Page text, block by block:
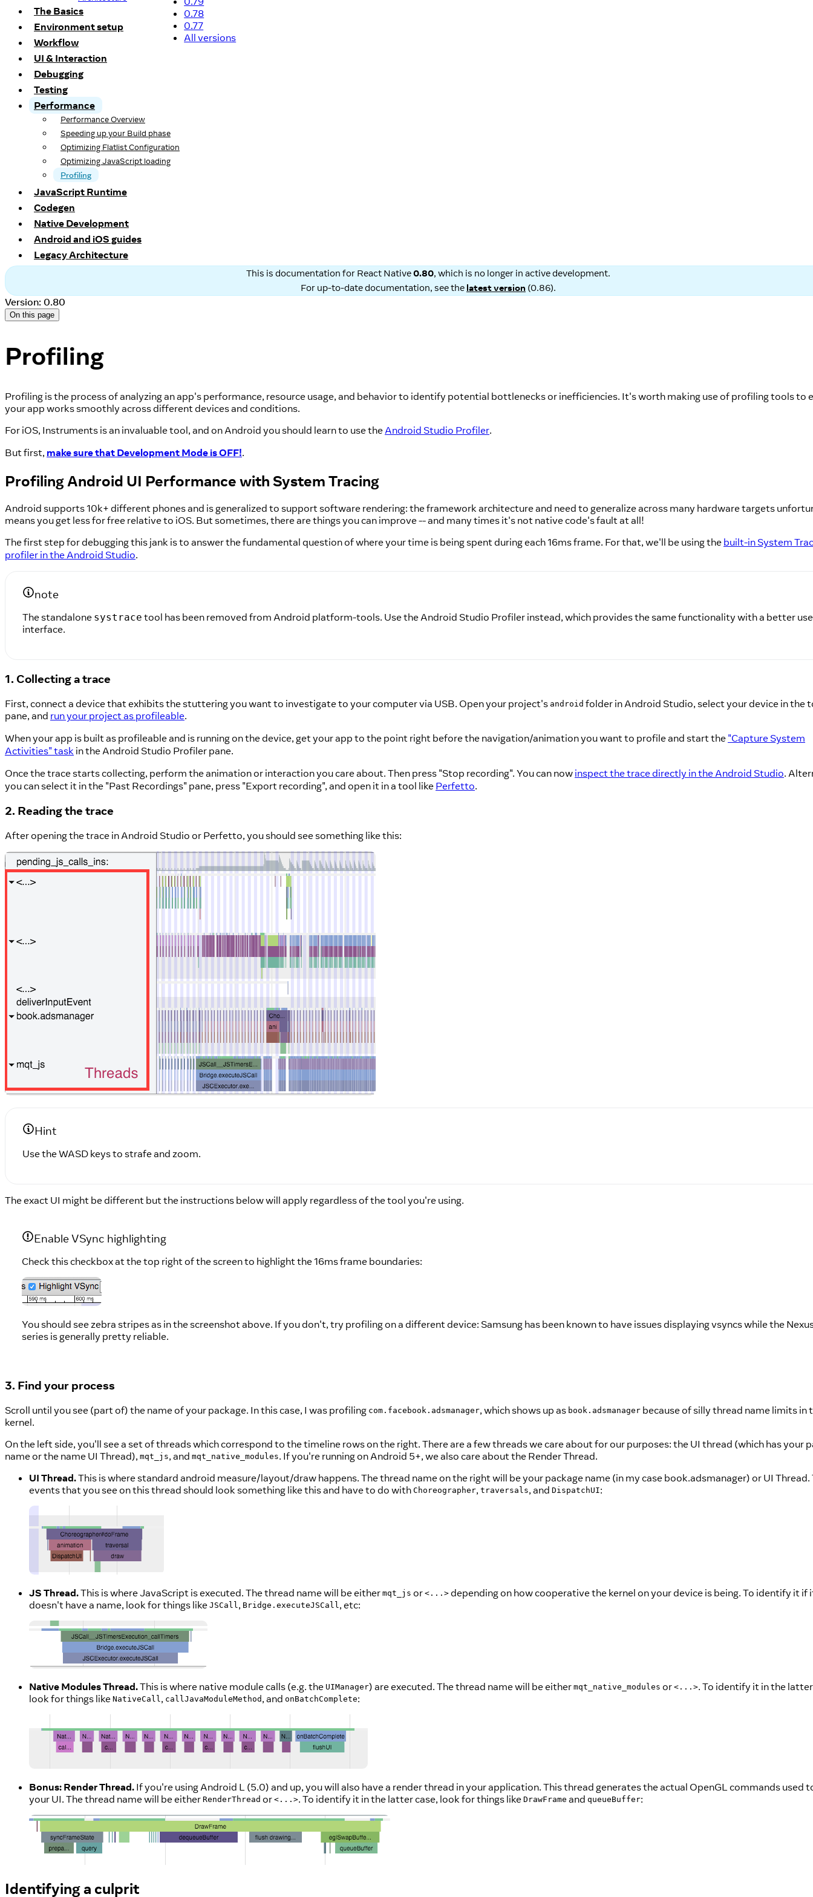
0.78
0.77
All versions
The Basics
Environment setup
Workflow
UI & Interaction
Debugging
Testing
Performance
Performance Overview
Speeding up your Build phase
Optimizing Flatlist Configuration
Optimizing JavaScript loading
Profiling
JavaScript Runtime
Codegen
Native Development
Android and iOS guides
Legacy Architecture
This is documentation for React Native0.80, which is no longer in active development.
For up-to-date documentation, see the latest version (0.86).
Version: 0.80
On this page
Profiling
Profiling is the process of analyzing an app's performance, resource usage, and behavior to identify potential bottlenecks or inefficiencies. It's worth making use of profiling tools to
your app works smoothly across different devices and conditions.
For iOS, Instruments is an invaluable tool, and on Android you should learn to use theAndroid Studio Profiler.
But first, make sure that Development Mode is OFF!.
Profiling Android UI Performance with System Tracing
Android supports 10k+ different phones and is generalized to support software rendering: the framework architecture and need to generalize across many hardware targets
means you get less for free relative to iOS. But sometimes, there are things you can improve -- and many times it's not native code's fault at all!
The first step for debugging this jank is to answer the fundamental question of where your time is being spent during each 16ms frame. For that, we'll be using the built-in System
profiler in the Android Studio.
note
The standalone systrace tool has been removed from Android platform-tools. Use the Android Studio Profiler instead, which provides the same functionality with a better
interface.
1. Collecting a trace
First, connect a device that exhibits the stuttering you want to investigate to your computer via USB. Open your project's android folder in Android Studio, select your device in the
pane, and run your project as profileable.
When your app is built as profileable and is running on the device, get your app to the point right before the navigation/animation you want to profile and start the "Capture System
Activities" task in the Android Studio Profiler pane.
Once the trace starts collecting, perform the animation or interaction you care about. Then press "Stop recording". You can now inspect the trace directly in the Android Studio.
you can select it in the "Past Recordings" pane, press "Export recording", and open it in a tool like Perfetto.
2. Reading the trace
After opening the trace in Android Studio or Perfetto, you should see something like this:
Hint
Use the WASD keys to strafe and zoom.
The exact UI might be different but the instructions below will apply regardless of the tool you're using.
Enable VSync highlighting
Check this checkbox at the top right of the screen to highlight the 16ms frame boundaries:
You should see zebra stripes as in the screenshot above. If you don't, try profiling on a different device: Samsung has been known to have issues displaying vsyncs while the
series is generally pretty reliable.
3. Find your process
Scroll until you see (part of) the name of your package. In this case, I was profiling com.facebook.adsmanager, which shows up as book.adsmanager because of silly thread name limits in
kernel.
On the left side, you'll see a set of threads which correspond to the timeline rows on the right. There are a few threads we care about for our purposes: the UI thread (which has your
name or the name UI Thread), mqt_js, and mqt_native_modules. If you're running on Android 5+, we also care about the Render Thread.
UI Thread.This is where standard android measure/layout/draw happens. The thread name on the right will be your package name (in my case book.adsmanager) or UI Thread.
events that you see on this thread should look something like this and have to do with Choreographer, traversals, and DispatchUI:
JS Thread.This is where JavaScript is executed. The thread name will be either mqt_js or <...> depending on how cooperative the kernel on your device is being. To identify it if
doesn't have a name, look for things like JSCall, Bridge.executeJSCall, etc:
Native Modules Thread.This is where native module calls (e.g. the UIManager) are executed. The thread name will be either mqt_native_modules or <...>. To identify it in the
look for things like NativeCall, callJavaModuleMethod , and onBatchComplete:
Bonus: Render Thread. If you're using Android L (5.0) and up, you will also have a render thread in your application. This thread generates the actual OpenGL commands used
your UI. The thread name will be either RenderThread or <...>. To identify it in the latter case, look for things like DrawFrame and queueBuffer:
Identifying a culprit